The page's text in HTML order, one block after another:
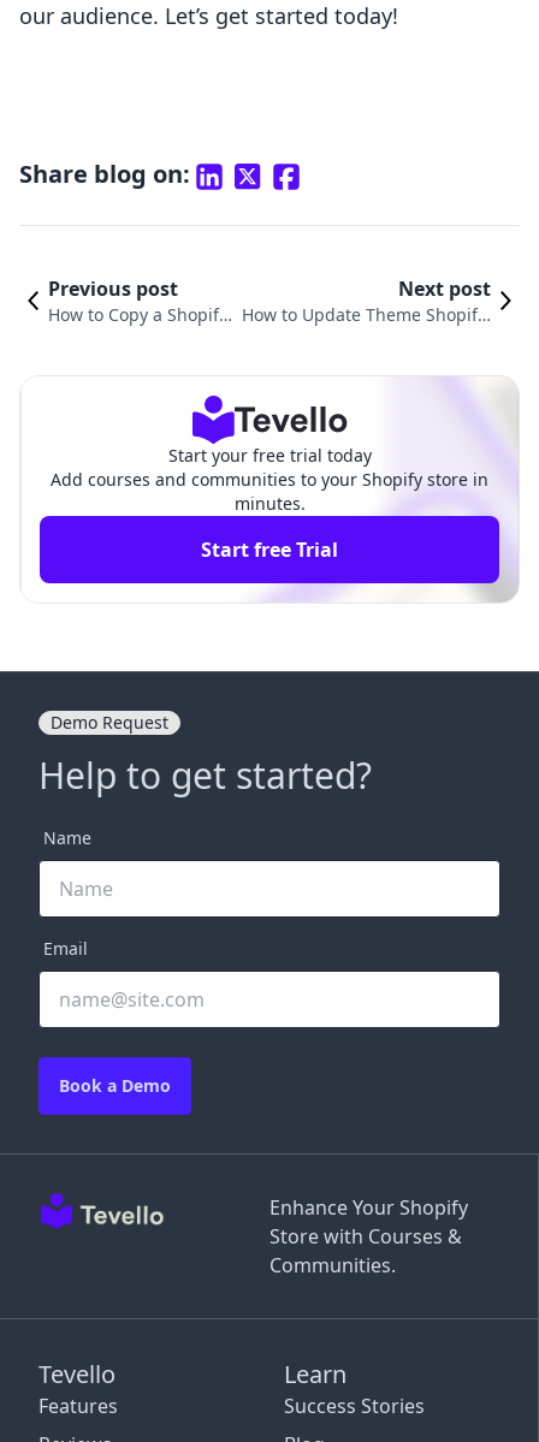
our audience. Let’s get started today!
Share blog on:
Previous post
How to Copy a Shopify
Next post
How to Update Theme Shopify:
Start your free trial today
Add courses and communities to your Shopify store in
minutes.
Start free Trial
Enhance Your Shopify
Store with Courses &
Communities.
Tevello
Features
Learn
Success Stories
Demo Request
Help to get started?
Name
Email
Book a Demo